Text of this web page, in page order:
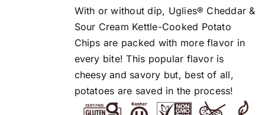
With or without dip, Uglies® Cheddar &
Sour Cream Kettle-Cooked Potato
Chips are packed with more flavor in
every bite! This popular flavor is
cheesy and savory but, best of all,
potatoes are saved in the process!